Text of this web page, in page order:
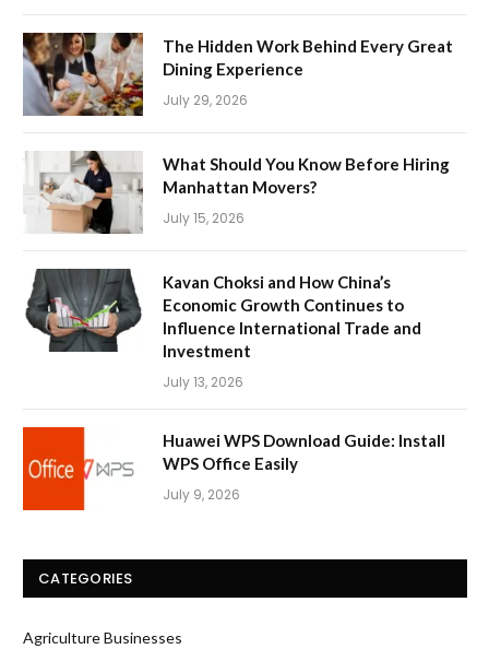
The Hidden Work Behind Every Great
Dining Experience
July 29, 2026
What Should You Know Before Hiring
Manhattan Movers?
July 15, 2026
Kavan Choksi and How China’s
Economic Growth Continues to
Influence International Trade and
Investment
July 13, 2026
Huawei WPS Download Guide: Install
WPS Office Easily
July 9, 2026
CATEGORIES
Agriculture Businesses